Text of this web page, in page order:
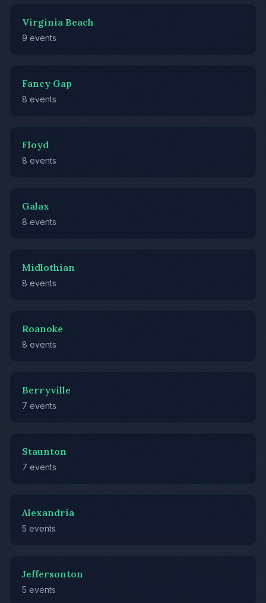
Virginia Beach
9 events
Fancy Gap
8 events
Floyd
8 events
Galax
8 events
Midlothian
8 events
Roanoke
8 events
Berryville
7 events
Staunton
7 events
Alexandria
5 events
Jeffersonton
5 events